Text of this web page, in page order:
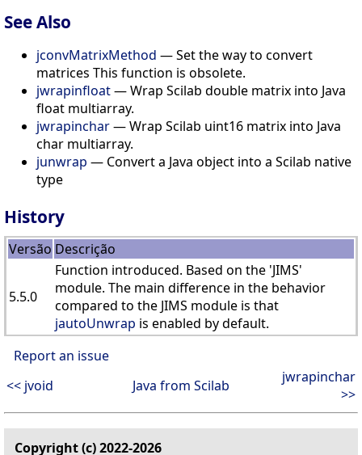
See Also
jconvMatrixMethod — Set the way to convert
matrices This function is obsolete.
jwrapinfloat— Wrap Scilab double matrix into Java
float multiarray.
jwrapinchar— Wrap Scilab uint16 matrix into Java
char multiarray.
junwrap — Convert a Java object into a Scilab native
type
History
Versão Descrição
5.5.0
Function introduced. Based on the 'JIMS'
module. The main difference in the behavior
compared to the JIMS module is that
jautoUnwrap is enabled by default.
Report an issue
<< jvoid
Java from Scilab
jwrapinchar
>>
Copyright (c) 2022-2026